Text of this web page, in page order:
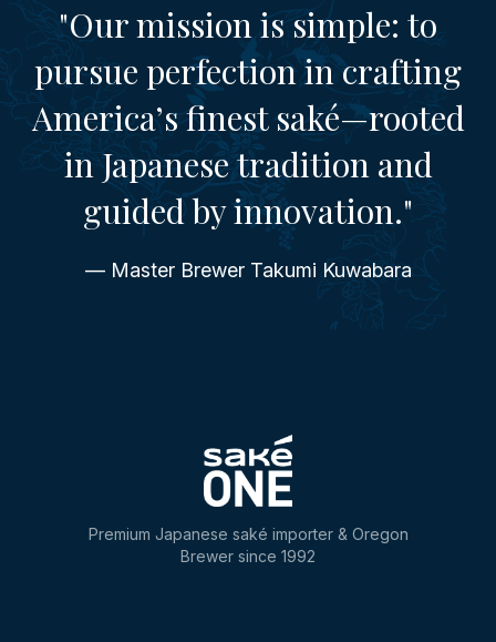
"Our mission is simple: to
pursue perfection in crafting
America’s finest saké—rooted
in Japanese tradition and
guided by innovation."
— Master Brewer Takumi Kuwabara
Premium Japanese saké importer & Oregon
Brewer since 1992